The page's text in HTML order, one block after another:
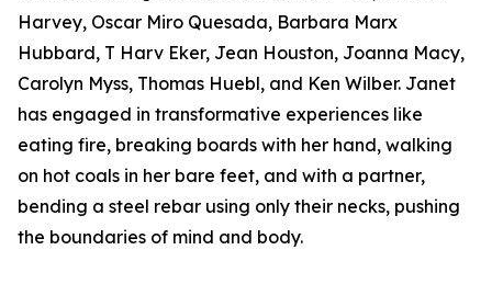
Harvey, Oscar Miro Quesada, Barbara Marx
Hubbard, T Harv Eker, Jean Houston, Joanna Macy,
Carolyn Myss, Thomas Huebl, and Ken Wilber. Janet
has engaged in transformative experiences like
eating fire, breaking boards with her hand, walking
on hot coals in her bare feet, and with a partner,
bending a steel rebar using only their necks, pushing
the boundaries of mind and body.